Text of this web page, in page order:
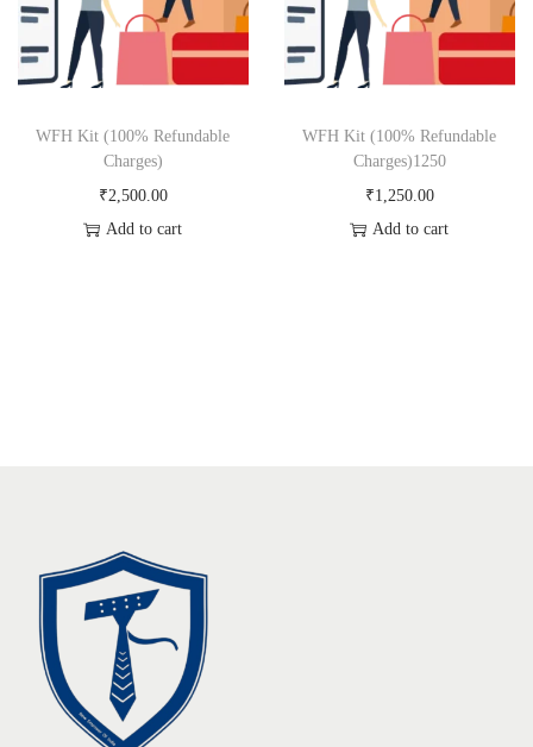
WFH Kit (100% Refundable
Charges)
₹2,500.00
Add to cart
WFH Kit (100% Refundable
Charges)1250
₹1,250.00
Add to cart